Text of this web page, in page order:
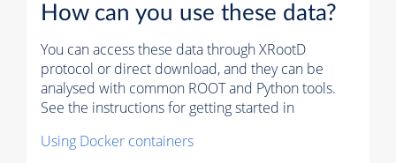
How can you use these data?
You can access these data through XRootD
protocol or direct download, and they can be
analysed with common ROOT and Python tools.
See the instructions for getting started in
Using Docker containers